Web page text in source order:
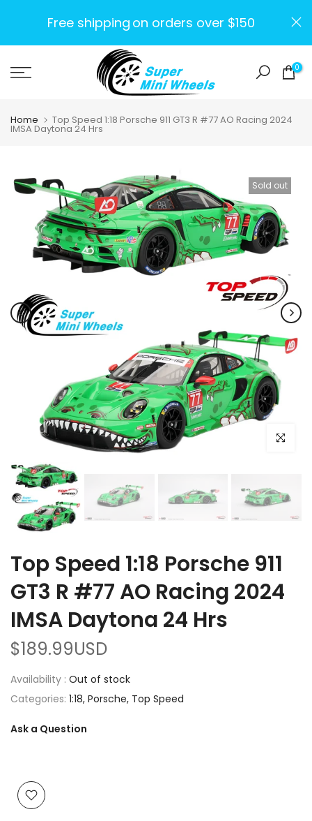
content
Free shipping on orders over $150
0
Home Top Speed 1:18 Porsche 911 GT3 R #77 AO Racing 2024
IMSA Daytona 24 Hrs
Sold out
Click to
Top Speed 1:18 Porsche 911
GT3 R #77 AO Racing 2024
IMSA Daytona 24 Hrs
$189.99USD
Availability : Out of stock
Categories: 1:18 Porsche Top Speed
Ask a Question